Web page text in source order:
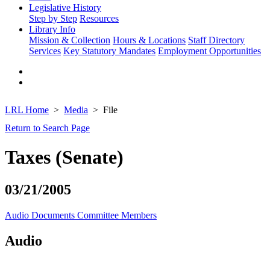
Legislative History
Step by Step Resources
Library Info
Mission & Collection Hours & Locations Staff Directory
Services Key Statutory Mandates Employment Opportunities
LRL Home Media
File
Return to Search Page
Taxes (Senate)
03/21/2005
Audio Documents Committee Members
Audio